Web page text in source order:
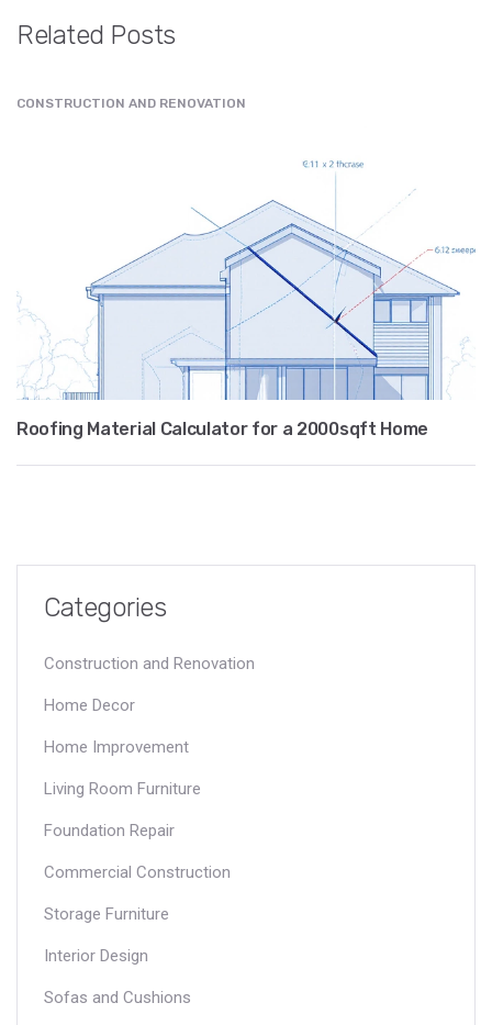
Related Posts
CONSTRUCTION AND RENOVATION
Roofing Material Calculator for a 2000sqft Home
Categories
Construction and Renovation
Home Decor
Home Improvement
Living Room Furniture
Foundation Repair
Commercial Construction
Storage Furniture
Interior Design
Sofas and Cushions